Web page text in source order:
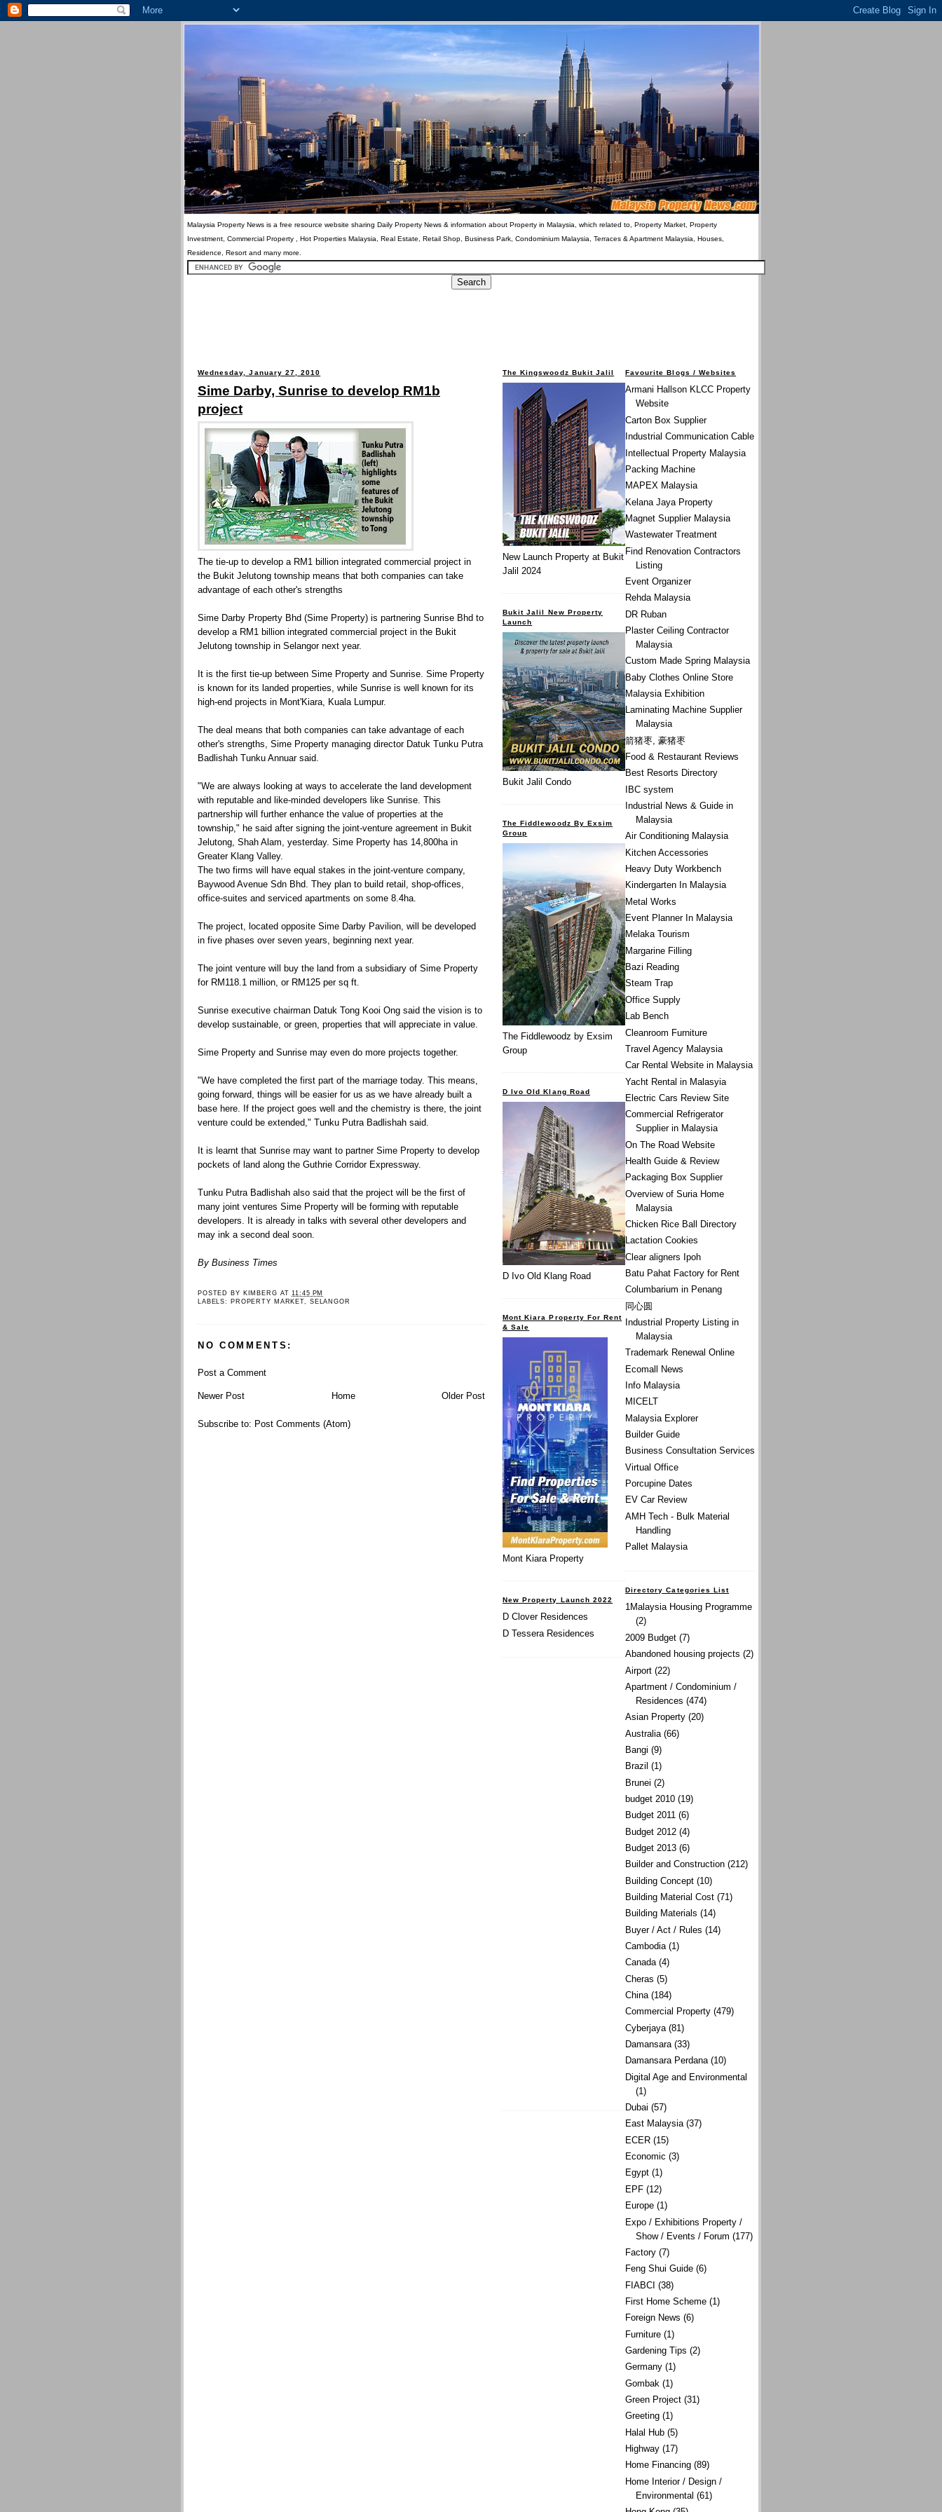
Malaysia Property News is a free resource website sharing Daily Property News & information about Property in Malaysia, which related to, Property Market, Property
Investment, Commercial Property , Hot Properties Malaysia, Real Estate, Retail Shop, Business Park, Condominium Malaysia, Terraces & Apartment Malaysia, Houses,
Residence, Resort and many more.
Wednesday, January 27, 2010
Sime Darby, Sunrise to develop RM1b
project
The tie-up to develop a RM1 billion integrated commercial project in
the Bukit Jelutong township means that both companies can take
advantage of each other's strengths
Sime Darby Property Bhd (Sime Property) is partnering Sunrise Bhd to
develop a RM1 billion integrated commercial project in the Bukit
Jelutong township in Selangor next year.
It is the first tie-up between Sime Property and Sunrise. Sime Property
is known for its landed properties, while Sunrise is well known for its
high-end projects in Mont'Kiara, Kuala Lumpur.
The deal means that both companies can take advantage of each
other's strengths, Sime Property managing director Datuk Tunku Putra
Badlishah Tunku Annuar said.
"We are always looking at ways to accelerate the land development
with reputable and like-minded developers like Sunrise. This
partnership will further enhance the value of properties at the
township," he said after signing the joint-venture agreement in Bukit
Jelutong, Shah Alam, yesterday. Sime Property has 14,800ha in
Greater Klang Valley.
The two firms will have equal stakes in the joint-venture company,
Baywood Avenue Sdn Bhd. They plan to build retail, shop-offices,
office-suites and serviced apartments on some 8.4ha.
The project, located opposite Sime Darby Pavilion, will be developed
in five phases over seven years, beginning next year.
The joint venture will buy the land from a subsidiary of Sime Property
for RM118.1 million, or RM125 per sq ft.
Sunrise executive chairman Datuk Tong Kooi Ong said the vision is to
develop sustainable, or green, properties that will appreciate in value.
Sime Property and Sunrise may even do more projects together.
"We have completed the first part of the marriage today. This means,
going forward, things will be easier for us as we have already built a
base here. If the project goes well and the chemistry is there, the joint
venture could be extended," Tunku Putra Badlishah said.
It is learnt that Sunrise may want to partner Sime Property to develop
pockets of land along the Guthrie Corridor Expressway.
Tunku Putra Badlishah also said that the project will be the first of
many joint ventures Sime Property will be forming with reputable
developers. It is already in talks with several other developers and
may ink a second deal soon.
By Business Times
POSTED BY KIMBERG AT11:45 PM
LABELS:
PROPERTY MARKET SELANGOR
NO COMMENTS:
Post a Comment
Newer Post Older Post
Home
Subscribe to: Post Comments (Atom)
Favourite Blogs / Websites
Armani Hallson KLCC Property
Website
Carton Box Supplier
Industrial Communication Cable
Intellectual Property Malaysia
Packing Machine
MAPEX Malaysia
Kelana Jaya Property
Magnet Supplier Malaysia
Wastewater Treatment
Find Renovation Contractors
Listing
Event Organizer
Rehda Malaysia
DR Ruban
Plaster Ceiling Contractor
Malaysia
Custom Made Spring Malaysia
Baby Clothes Online Store
Malaysia Exhibition
Laminating Machine Supplier
Malaysia
箭猪枣, 豪猪枣
Food & Restaurant Reviews
Best Resorts Directory
IBC system
Industrial News & Guide in
Malaysia
Air Conditioning Malaysia
Kitchen Accessories
Heavy Duty Workbench
Kindergarten In Malaysia
Metal Works
Event Planner In Malaysia
Melaka Tourism
Margarine Filling
Bazi Reading
Steam Trap
Office Supply
Lab Bench
Cleanroom Furniture
Travel Agency Malaysia
Car Rental Website in Malaysia
Yacht Rental in Malasyia
Electric Cars Review Site
Commercial Refrigerator
Supplier in Malaysia
On The Road Website
Health Guide & Review
Packaging Box Supplier
Overview of Suria Home
Malaysia
Chicken Rice Ball Directory
Lactation Cookies
Clear aligners Ipoh
Batu Pahat Factory for Rent
Columbarium in Penang
同心圆
Industrial Property Listing in
Malaysia
Trademark Renewal Online
Ecomall News
Info Malaysia
MICELT
Malaysia Explorer
Builder Guide
Business Consultation Services
Virtual Office
Porcupine Dates
EV Car Review
AMH Tech - Bulk Material
Handling
Pallet Malaysia
Directory Categories List
1Malaysia Housing Programme
(2)
2009 Budget (7)
Abandoned housing projects (2)
Airport (22)
Apartment / Condominium /
Residences (474)
Asian Property (20)
Australia (66)
Bangi (9)
Brazil (1)
Brunei (2)
budget 2010 (19)
Budget 2011 (6)
Budget 2012 (4)
Budget 2013 (6)
Builder and Construction (212)
Building Concept (10)
Building Material Cost (71)
Building Materials (14)
Buyer / Act / Rules (14)
Cambodia (1)
Canada (4)
Cheras (5)
China (184)
Commercial Property (479)
Cyberjaya (81)
Damansara (33)
Damansara Perdana (10)
Digital Age and Environmental
(1)
Dubai (57)
East Malaysia (37)
ECER (15)
Economic (3)
Egypt (1)
EPF (12)
Europe (1)
Expo / Exhibitions Property /
Show / Events / Forum (177)
Factory (7)
Feng Shui Guide (6)
FIABCI (38)
First Home Scheme (1)
Foreign News (6)
Furniture (1)
Gardening Tips (2)
Germany (1)
Gombak (1)
Green Project (31)
Greeting (1)
Halal Hub (5)
Highway (17)
Home Financing (89)
Home Interior / Design /
Environmental (61)
The Kingswoodz Bukit Jalil
New Launch Property at Bukit
Jalil 2024
Bukit Jalil New Property
Launch
Bukit Jalil Condo
The Fiddlewoodz By Exsim
Group
The Fiddlewoodz by Exsim
Group
D Ivo Old Klang Road
D Ivo Old Klang Road
Mont Kiara Property For Rent
& Sale
Mont Kiara Property
New Property Launch 2022
D Clover Residences
D Tessera Residences